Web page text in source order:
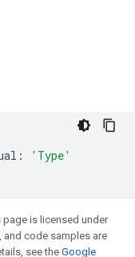
:
'Type'
is licensed under
, and code samples are
see theGoogle